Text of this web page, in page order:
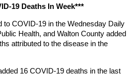
19 Deaths In Week***
to COVID-19 in the Wednesday Daily
Health, and Walton County added
attributed to the disease in the
16 COVID-19 deaths in the last